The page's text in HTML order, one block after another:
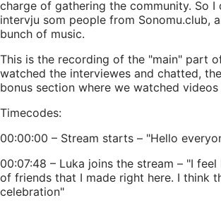
charge of gathering the community. So
intervju som people from Sonomu.club,
bunch of music.
This is the recording of the "main" part
watched the interviewes and chatted,
bonus section where we watched
Timecodes:
00:00:00 – Stream starts – "Hello
00:07:48 – Luka joins the stream – "I
of friends that I made right here. I think
celebration"